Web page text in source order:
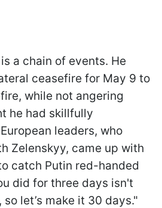
a chain of events. He
ceasefire for May 9 to
while not angering
he had skillfully
leaders, who
Zelenskyy, came up with
catch Putin red-handed
did for three days isn't
let’s make it 30 days."